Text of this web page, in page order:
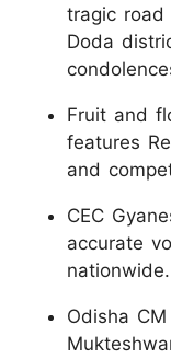
tragic road
Doda
Fruit and
features
and
CEC
accurate
nationwide.
Odisha